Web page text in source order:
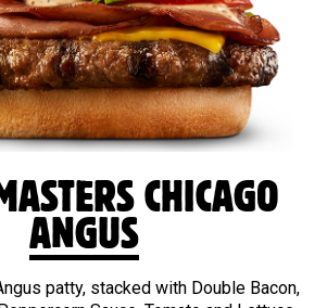
CHICAGO
ANGUS
patty, stacked with Double Bacon,